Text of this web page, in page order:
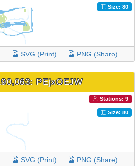
Size: 80
SVG (Print) PNG (Share)
PEjxOEJW
Stations: 9
Size: 80
SVG (Print) PNG (Share)